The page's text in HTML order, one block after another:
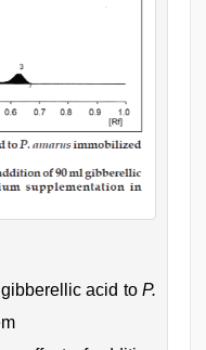
gibberellic acid toP.